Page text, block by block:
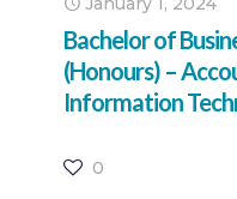
Bachelor of
(Honours) –
Information
0